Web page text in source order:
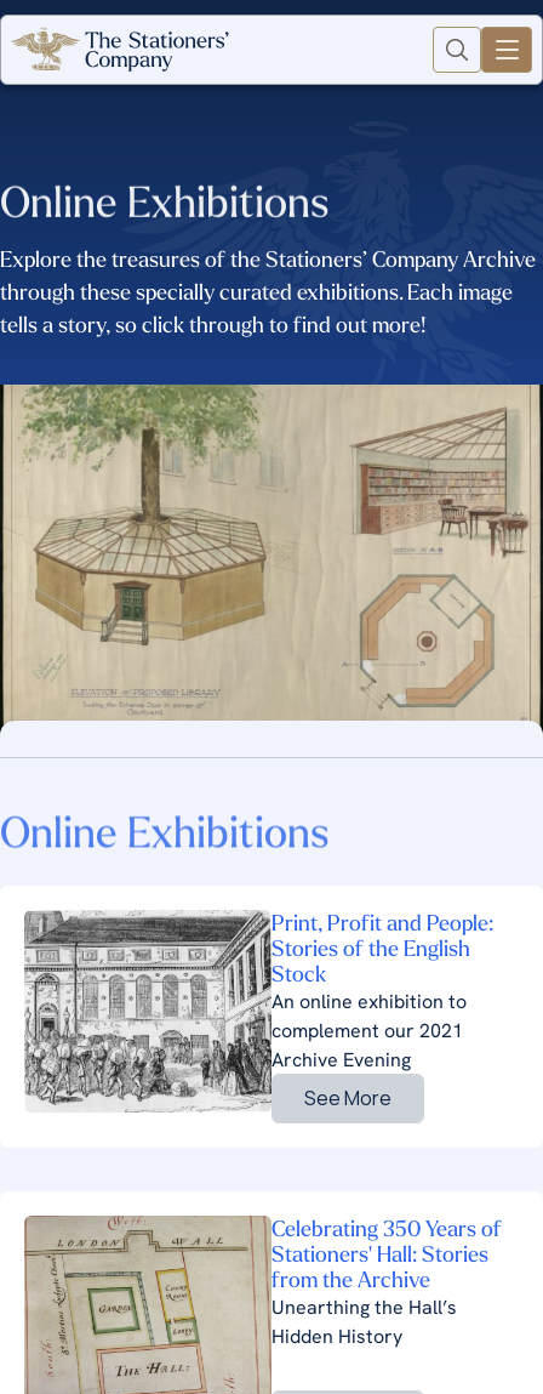
Online Exhibitions
Explore the treasures of the Stationers’ Company Archive
through these specially curated exhibitions. Each image
tells a story, so click through to find out more!
Online Exhibitions
Print, Profit and People:
Stories of the English
Stock
An online exhibition to
complement our 2021
Archive Evening
See More
Celebrating 350 Years of
Stationers' Hall: Stories
from the Archive
Unearthing the Hall’s
Hidden History